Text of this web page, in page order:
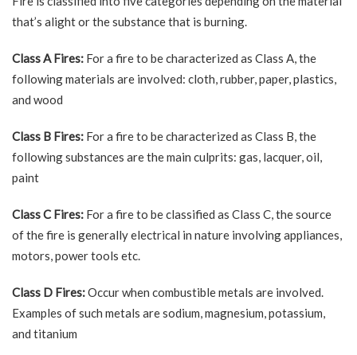
that’s alight or the substance that is burning.
Class A Fires: For a fire to be characterized as Class A, the
following materials are involved: cloth, rubber, paper, plastics,
and wood
Class B Fires: For a fire to be characterized as Class B, the
following substances are the main culprits: gas, lacquer, oil,
paint
Class C Fires: For a fire to be classified as Class C, the source
of the fire is generally electrical in nature involving appliances,
motors, power tools etc.
Class D Fires:Occur when combustible metals are involved.
Examples of such metals are sodium, magnesium, potassium,
and titanium